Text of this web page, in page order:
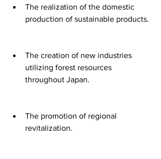
The realization of the domestic
production of sustainable products.
The creation of new industries
utilizing forest resources
throughout Japan.
The promotion of regional
revitalization.